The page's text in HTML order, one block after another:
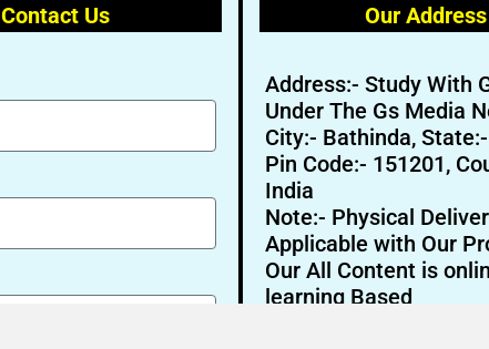
Contact Us Our Address
Address:- Study With
Under The Gs Media
City:- Bathinda,
Pin Code:- 151201,
India
Note:- Physical
Applicable with Our
Our All Content is
learning Based